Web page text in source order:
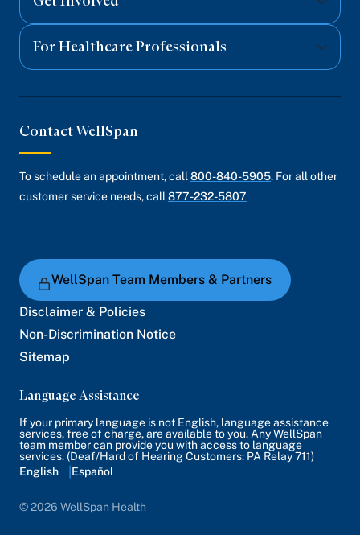
For Healthcare Professionals
Contact WellSpan
To schedule an appointment, call 800-840-5905. For all other
customer service needs, call 877-232-5807
WellSpan Team Members & Partners
Disclaimer & Policies
Non-Discrimination Notice
Sitemap
Language Assistance
If your primary language is not English, language assistance
services, free of charge, are available to you. Any WellSpan
team member can provide you with access to language
services. (Deaf/Hard of Hearing Customers: PA Relay 711)
English
Español
© 2026 WellSpan Health